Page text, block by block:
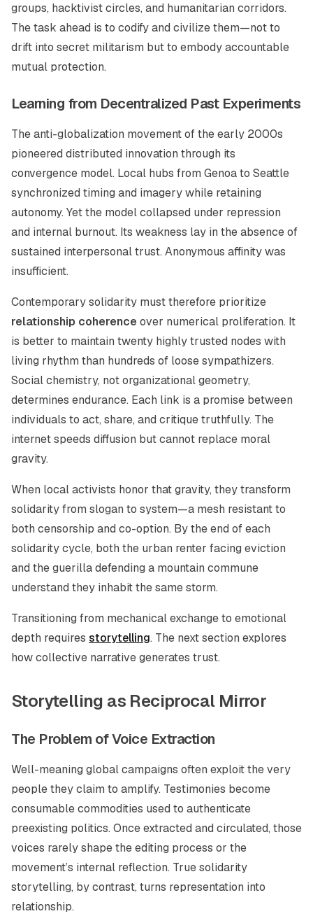
groups, hacktivist circles, and humanitarian corridors.
The task ahead is to codify and civilize them—not to
drift into secret militarism but to embody accountable
mutual protection.
Learning from Decentralized Past Experiments
The anti-globalization movement of the early 2000s
pioneered distributed innovation through its
convergence model. Local hubs from Genoa to Seattle
synchronized timing and imagery while retaining
autonomy. Yet the model collapsed under repression
and internal burnout. Its weakness lay in the absence of
sustained interpersonal trust. Anonymous affinity was
insufficient.
Contemporary solidarity must therefore prioritize
relationship coherence over numerical proliferation. It
is better to maintain twenty highly trusted nodes with
living rhythm than hundreds of loose sympathizers.
Social chemistry, not organizational geometry,
determines endurance. Each link is a promise between
individuals to act, share, and critique truthfully. The
internet speeds diffusion but cannot replace moral
gravity.
When local activists honor that gravity, they transform
solidarity from slogan to system—a mesh resistant to
both censorship and co-option. By the end of each
solidarity cycle, both the urban renter facing eviction
and the guerilla defending a mountain commune
understand they inhabit the same storm.
Transitioning from mechanical exchange to emotional
depth requires storytelling. The next section explores
how collective narrative generates trust.
Storytelling as Reciprocal Mirror
The Problem of Voice Extraction
Well-meaning global campaigns often exploit the very
people they claim to amplify. Testimonies become
consumable commodities used to authenticate
preexisting politics. Once extracted and circulated, those
voices rarely shape the editing process or the
movement’s internal reflection. True solidarity
storytelling, by contrast, turns representation into
relationship.